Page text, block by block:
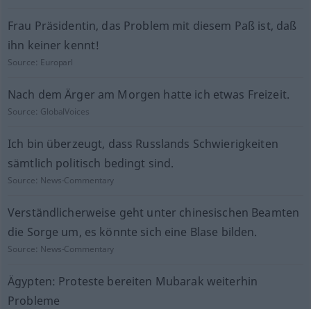
Frau Präsidentin, das Problem mit diesem Paß ist, daß
ihn keiner kennt!
Source: Europarl
Nach dem Ärger am Morgen hatte ich etwas Freizeit.
Source: GlobalVoices
Ich bin überzeugt, dass Russlands Schwierigkeiten
sämtlich politisch bedingt sind.
Source: News-Commentary
Verständlicherweise geht unter chinesischen Beamten
die Sorge um, es könnte sich eine Blase bilden.
Source: News-Commentary
Ägypten: Proteste bereiten Mubarak weiterhin
Probleme